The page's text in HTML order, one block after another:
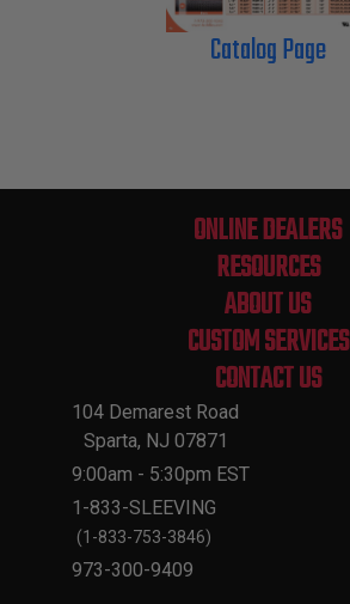
Catalog Page
ONLINE DEALERS
RESOURCES
ABOUT US
CUSTOM SERVICES
CONTACT US
104 Demarest Road
Sparta, NJ 07871
9:00am - 5:30pm EST
1-833-SLEEVING
(1-833-753-3846)
973-300-9409